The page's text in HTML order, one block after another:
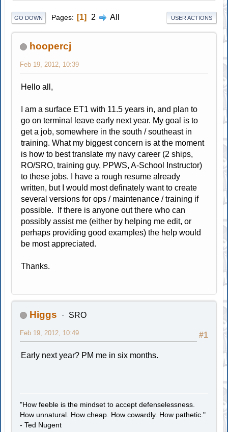
GO DOWN Pages 1 2 All USER ACTIONS
hoopercj
Feb 19, 2012, 10:39
Hello all,
I am a surface ET1 with 11.5 years in, and plan to
go on terminal leave early next year. My goal is to
get a job, somewhere in the south / southeast in
training. What my biggest concern is at the moment
is how to best translate my navy career (2 ships,
RO/SRO, training guy, PPWS, A-School Instructor)
to these jobs. I have a rough resume already
written, but I would most definately want to create
several versions for ops / maintenance / training if
possible. If there is anyone out there who can
possibly assist me (either by helping me edit, or
perhaps providing good examples) the help would
be most appreciated.
Thanks.
Higgs SRO
#1
Feb 19, 2012, 10:49
Early next year? PM me in six months.
"How feeble is the mindset to accept defenselessness.
How unnatural. How cheap. How cowardly. How pathetic."
- Ted Nugent